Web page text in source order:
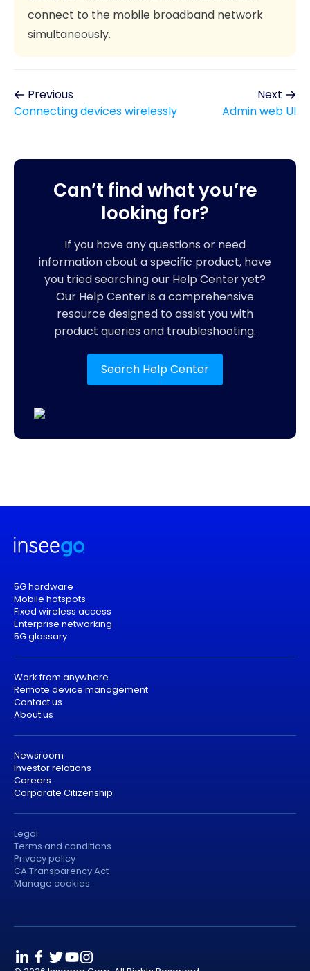
connect to the mobile broadband network
simultaneously.
Previous
Connecting devices wirelessly
Next
Admin web UI
Can’t find what you’re
looking for?
If you have any questions or need
information about a specific product, have
you tried searching our Help Center yet?
Our Help Center is a comprehensive
resource designed to assist you with
product queries and troubleshooting.
Search Help Center
5G hardware
Mobile hotspots
Fixed wireless access
Enterprise networking
5G glossary
Work from anywhere
Remote device management
Contact us
About us
Newsroom
Investor relations
Careers
Corporate Citizenship
Legal
Terms and conditions
Privacy policy
CA Transparency Act
Manage cookies